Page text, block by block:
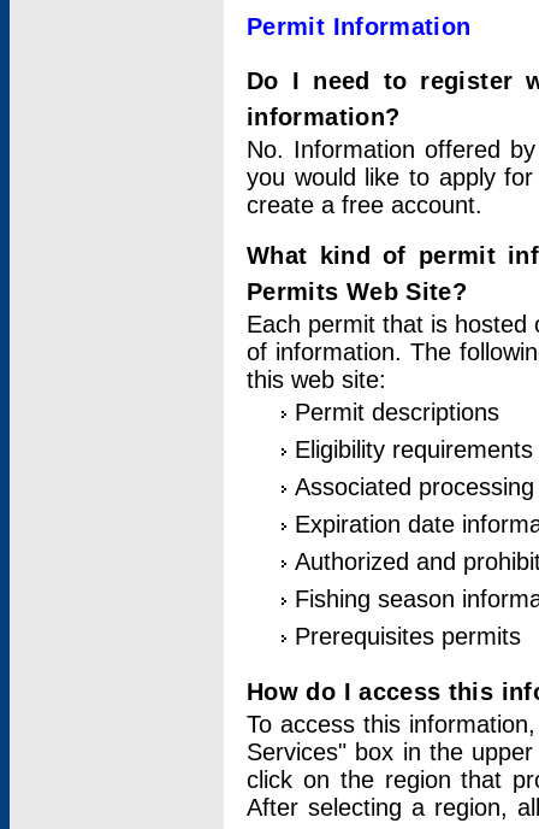
Permit Information
Do I need to register
information?
No. Information offered
you would like to apply
create a free account.
What kind of permit
Permits Web Site?
Each permit that is hosted
of information. The
this web site:
Permit descriptions
Eligibility requirements
Associated
Expiration date
Authorized and
Fishing season
Prerequisites permits
How do I access this
To access this
Services" box in the
click on the region that
After selecting a region,